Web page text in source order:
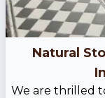
Natural
We are thrilled